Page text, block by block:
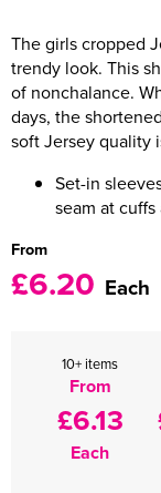
Men's Blazers
Men's Hi Vis
Women's Varsity
Women's Blazers
Women's Hi Vis
The girls cropped
trendy look. This
of nonchalance.
days, the
soft Jersey quality
Set-in
seam at
From
£6.20 Each
10+ items
From
£6.13
Each